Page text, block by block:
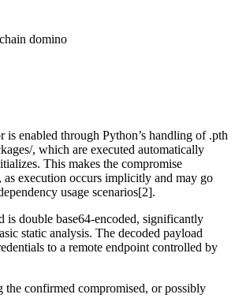
is enabled through Python’s handling of .pth
, which are executed automatically
This makes the compromise
as execution occurs implicitly and may go
usage scenarios[2].
is double base64‑encoded, significantly
static analysis. The decoded payload
to a remote endpoint controlled by
the confirmed compromised, or possibly